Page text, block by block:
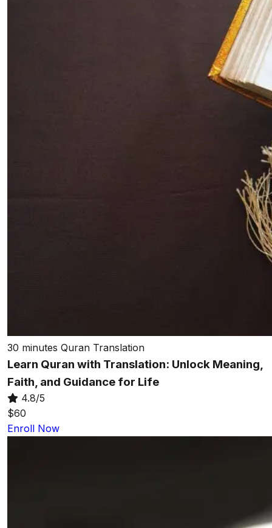
30 minutes Quran Translation
Learn Quran with Translation: Unlock Meaning,
Faith, and Guidance for Life
4.8/5
$60
Enroll Now